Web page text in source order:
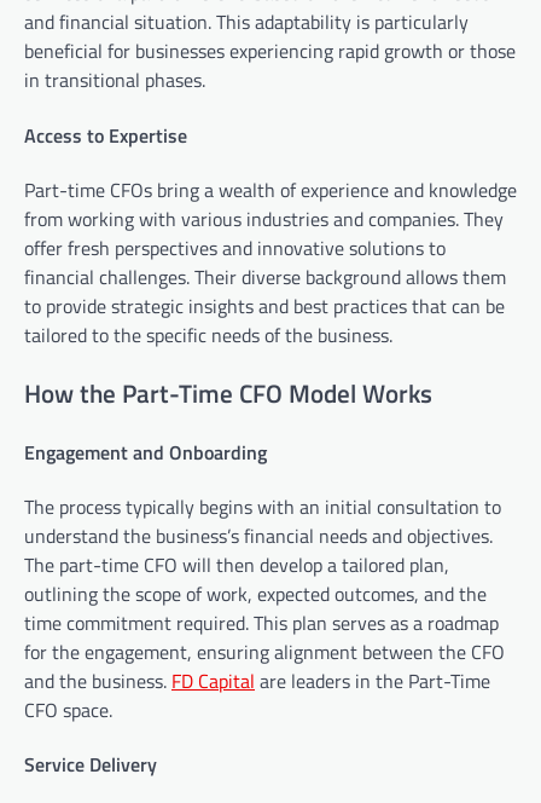
and financial situation. This adaptability is particularly
beneficial for businesses experiencing rapid growth or those
in transitional phases.
Access to Expertise
Part-time CFOs bring a wealth of experience and knowledge
from working with various industries and companies. They
offer fresh perspectives and innovative solutions to
financial challenges. Their diverse background allows them
to provide strategic insights and best practices that can be
tailored to the specific needs of the business.
How the Part-Time CFO Model Works
Engagement and Onboarding
The process typically begins with an initial consultation to
understand the business’s financial needs and objectives.
The part-time CFO will then develop a tailored plan,
outlining the scope of work, expected outcomes, and the
time commitment required. This plan serves as a roadmap
for the engagement, ensuring alignment between the CFO
and the business. FD Capital are leaders in the Part-Time
CFO space.
Service Delivery